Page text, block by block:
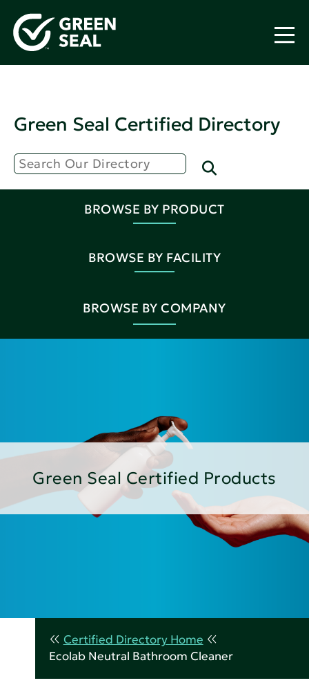
Green Seal Certified Directory
BROWSE BY PRODUCT
BROWSE BY FACILITY
BROWSE BY COMPANY
Green Seal Certified Products
Certified Directory Home
Ecolab Neutral Bathroom Cleaner